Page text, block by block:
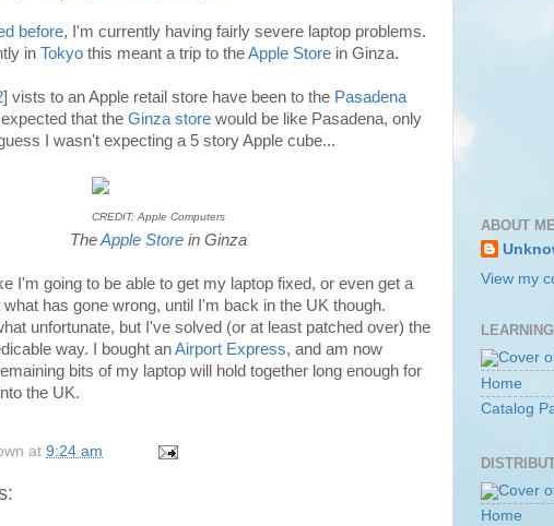
before, I'm currently having fairly severe laptop problems.
in Tokyo this meant a trip to theApple Store in Ginza.
] vists to an Apple retail store have been to the Pasadena
that the Ginza store would be like Pasadena, only
I wasn't expecting a 5 story Apple cube...
CREDIT: Apple Computers
TheApple Store in Ginza
I'm going to be able to get my laptop fixed, or even get a
has gone wrong, until I'm back in the UK though.
unfortunate, but I've solved (or at least patched over) the
way. I bought anAirport Express, and am now
bits of my laptop will hold together long enough for
the UK.
at 9:24 am
ABOUT ME
View my
Home
Catalog
Home